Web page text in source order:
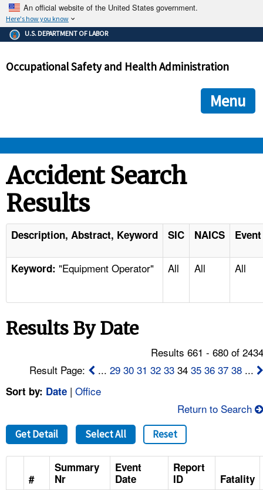
An official website of the United States government.
Here's how you know
The .gov means it's official.
Federal government websites often end in .gov or .mil. Before
government site.
ensures that you are connecting to the official
and that any information you provide is encrypted and
U.S. DEPARTMENT OF LABOR
Occupational Safety and Health Administration
Menu
STANDARDS
ENFORCEMENT
TOPICS
NEWS
CONTACT US
FAQ
A TO Z INDEX
LANGUAGES
Accident Search
Results
Description, Abstract, Keyword SIC NAICS
Keyword: "Equipment Operator" All All All
Results By Date
Results 661 - 680 of
Result Page:
...29 30 31 32 33 3435 36 37 38 ...
Sort by: Date | Office
Return to Search
Get Detail Select All Reset
#
Summary
Nr
Event
Date
Report
ID
Fatality